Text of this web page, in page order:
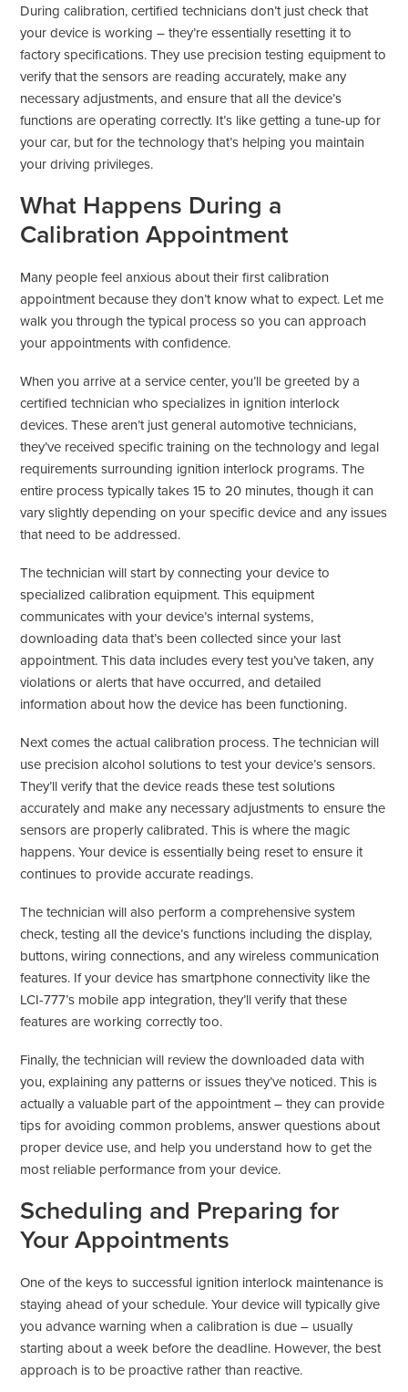
During calibration, certified technicians don’t just check that
your device is working – they’re essentially resetting it to
factory specifications. They use precision testing equipment to
verify that the sensors are reading accurately, make any
necessary adjustments, and ensure that all the device’s
functions are operating correctly. It’s like getting a tune-up for
your car, but for the technology that’s helping you maintain
your driving privileges.
What Happens During a
Calibration Appointment
Many people feel anxious about their first calibration
appointment because they don’t know what to expect. Let me
walk you through the typical process so you can approach
your appointments with confidence.
When you arrive at a service center, you’ll be greeted by a
certified technician who specializes in ignition interlock
devices. These aren’t just general automotive technicians,
they’ve received specific training on the technology and legal
requirements surrounding ignition interlock programs. The
entire process typically takes 15 to 20 minutes, though it can
vary slightly depending on your specific device and any issues
that need to be addressed.
The technician will start by connecting your device to
specialized calibration equipment. This equipment
communicates with your device’s internal systems,
downloading data that’s been collected since your last
appointment. This data includes every test you’ve taken, any
violations or alerts that have occurred, and detailed
information about how the device has been functioning.
Next comes the actual calibration process. The technician will
use precision alcohol solutions to test your device’s sensors.
They’ll verify that the device reads these test solutions
accurately and make any necessary adjustments to ensure the
sensors are properly calibrated. This is where the magic
happens. Your device is essentially being reset to ensure it
continues to provide accurate readings.
The technician will also perform a comprehensive system
check, testing all the device’s functions including the display,
buttons, wiring connections, and any wireless communication
features. If your device has smartphone connectivity like the
LCI-777’s mobile app integration, they’ll verify that these
features are working correctly too.
Finally, the technician will review the downloaded data with
you, explaining any patterns or issues they’ve noticed. This is
actually a valuable part of the appointment – they can provide
tips for avoiding common problems, answer questions about
proper device use, and help you understand how to get the
most reliable performance from your device.
Scheduling and Preparing for
Your Appointments
One of the keys to successful ignition interlock maintenance is
staying ahead of your schedule. Your device will typically give
you advance warning when a calibration is due – usually
starting about a week before the deadline. However, the best
approach is to be proactive rather than reactive.